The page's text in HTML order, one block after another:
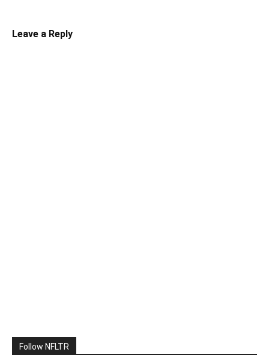
Leave a Reply
Follow NFLTR